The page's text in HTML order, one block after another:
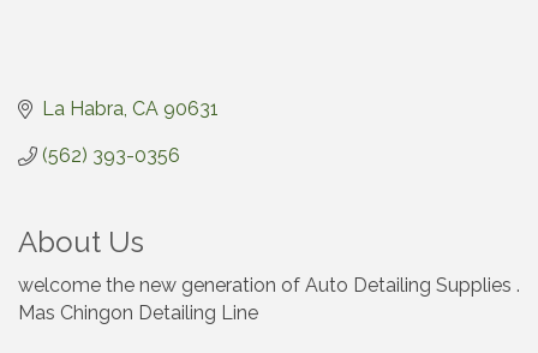
La Habra CA 90631
(562) 393-0356
About Us
welcome the new generation of Auto Detailing Supplies .
Mas Chingon Detailing Line